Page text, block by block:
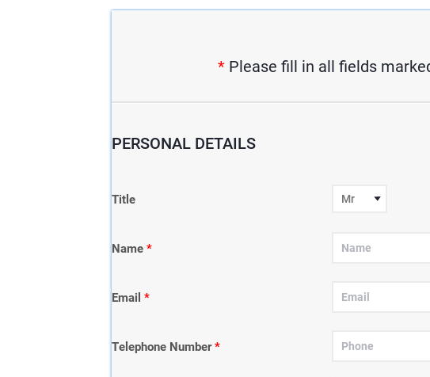
* Please fill in all fields
PERSONAL DETAILS
Title
Name *
Email *
Telephone Number*